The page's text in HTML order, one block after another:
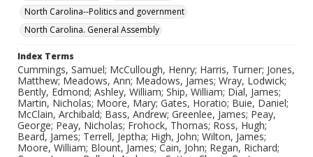
North Carolina--Politics and government
North Carolina. General Assembly
Index Terms
Cummings, Samuel; McCullough, Henry; Harris, Turner; Jones,
Matthew; Meadows, Ann; Meadows, James; Wray, Lodwick;
Bently, Edmond; Ashley, William; Ship, William; Dial, James;
Martin, Nicholas; Moore, Mary; Gates, Horatio; Buie, Daniel;
McClain, Archibald; Bass, Andrew; Greenlee, James; Peay,
George; Peay, Nicholas; Frohock, Thomas; Ross, Hugh;
Beard, James; Terrell, Jeptha; High, John; Wilton, James;
Moore, William; Blount, James; Cain, John; Regan, Richard;